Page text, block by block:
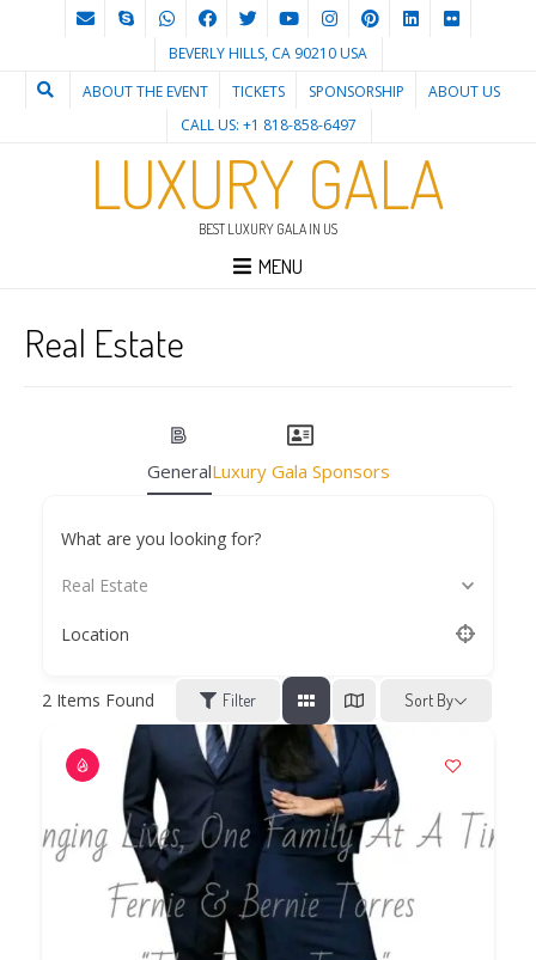
BEVERLY HILLS, CA 90210 USA
ABOUT THE EVENT
TICKETS SPONSORSHIP
ABOUT US
CALL US: +1 818-858-6497
LUXURY GALA
BEST LUXURY GALA IN US
MENU
Real Estate
GeneralLuxury Gala Sponsors
What are you looking for?
Real Estate
Location
2 Items Found Filter Sort By